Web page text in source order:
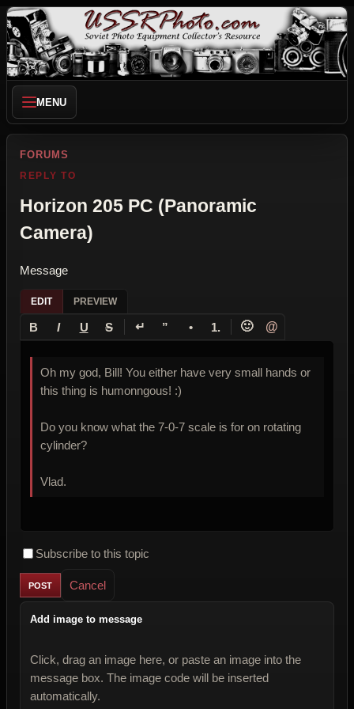
MENU
FORUMS
REPLY TO
Horizon 205 PC (Panoramic
Camera)
Message
EDIT PREVIEW
B I U S ↵ ” • 1. 🙂 @
Oh my god, Bill! You either have very small hands or
this thing is humonngous! :)
Do you know what the 7-0-7 scale is for on rotating
cylinder?
Vlad.
Subscribe to this topic
Cancel
Add image to message
Click, drag an image here, or paste an image into the
message box. The image code will be inserted
automatically.